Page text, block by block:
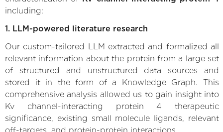
including:
1. LLM-powered literature research
Our custom-tailored LLM extracted and formalized all
relevant information about the protein from a large set
of structured and unstructured data sources and
stored it in the form of a Knowledge Graph. This
comprehensive analysis allowed us to gain insight into
Kv channel-interacting protein 4 therapeutic
significance, existing small molecule ligands, relevant
off-targets, and protein-protein interactions.